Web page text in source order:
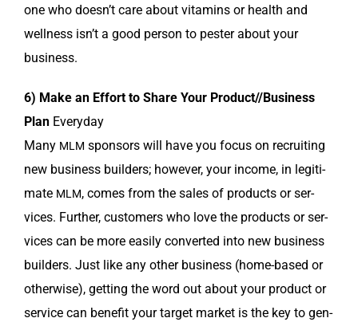
one who does­n’t care about vit­a­mins or health and
well­ness isn’t a good per­son to pester about your
business.
6) Make an Effort to Share Your Product//Business
Plan Every­day
Many MLM spon­sors will have you focus on recruit­ing
new busi­ness builders; how­ev­er, your income, in legit­i­
mate MLM, comes from the sales of prod­ucts or ser­
vices. Fur­ther, cus­tomers who love the prod­ucts or ser­
vices can be more eas­i­ly con­vert­ed into new busi­ness
builders. Just like any oth­er busi­ness (home-based or
oth­er­wise), get­ting the word out about your prod­uct or
ser­vice can ben­e­fit your tar­get mar­ket is the key to gen­